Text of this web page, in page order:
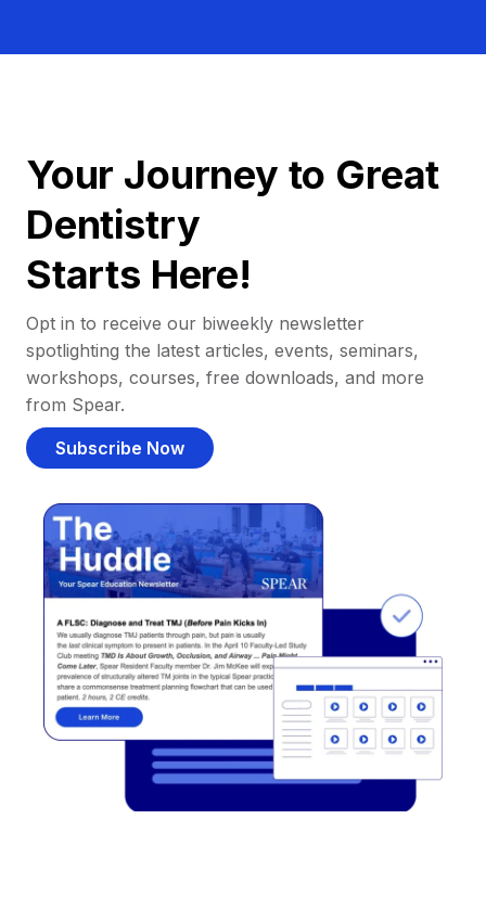
Your Journey to Great
Dentistry
Starts Here!
Opt in to receive our biweekly newsletter
spotlighting the latest articles, events, seminars,
workshops, courses, free downloads, and more
from Spear.
Subscribe Now